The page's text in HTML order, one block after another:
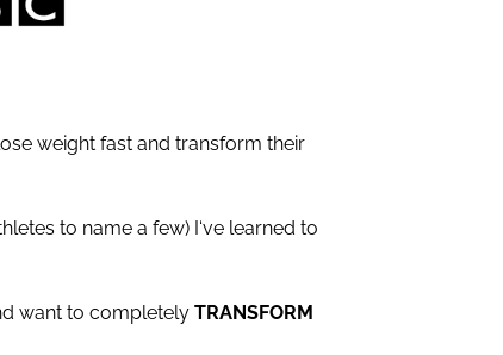
weight fast and transform their
to name a few) I‘ve learned to
want to completely TRANSFORM